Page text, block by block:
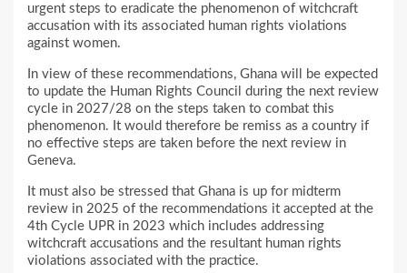
urgent steps to eradicate the phenomenon of witchcraft
accusation with its associated human rights violations
against women.
In view of these recommendations, Ghana will be expected
to update the Human Rights Council during the next review
cycle in 2027/28 on the steps taken to combat this
phenomenon. It would therefore be remiss as a country if
no effective steps are taken before the next review in
Geneva.
It must also be stressed that Ghana is up for midterm
review in 2025 of the recommendations it accepted at the
4th Cycle UPR in 2023 which includes addressing
witchcraft accusations and the resultant human rights
violations associated with the practice.